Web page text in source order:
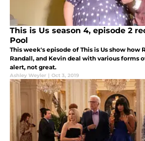
This is Us season 4, episode 2
Pool
This week's episode of This is Us show how
Randall, and Kevin deal with various forms
alert, not great.
Ashley Weyler | Oct 3, 2019